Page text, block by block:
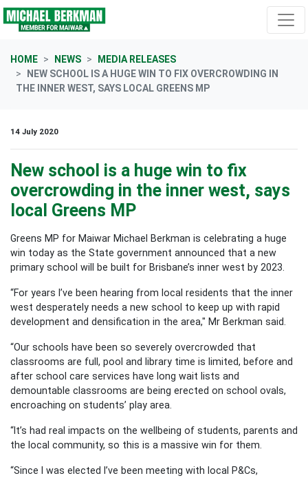
Skip navigation
HOME NEWS
MEDIA RELEASES
NEW SCHOOL IS A HUGE WIN TO FIX OVERCROWDING IN
THE INNER WEST, SAYS LOCAL GREENS MP
14 July 2020
New school is a huge win to fix
overcrowding in the inner west, says
local Greens MP
Greens MP for Maiwar Michael Berkman is celebrating a huge
win today as the State government announced that a new
primary school will be built for Brisbane’s inner west by 2023.
“For years I’ve been hearing from local residents that the inner
west desperately needs a new school to keep up with rapid
development and densification in the area," Mr Berkman said.
“Our schools have been so severely overcrowded that
classrooms are full, pool and library time is limited, before and
after school care services have long wait lists and
demountable classrooms are being erected on school ovals,
encroaching on students’ play area.
“It’s had real impacts on the wellbeing of students, parents and
the local community, so this is a massive win for them.
“Since I was elected I’ve been meeting with local P&Cs,